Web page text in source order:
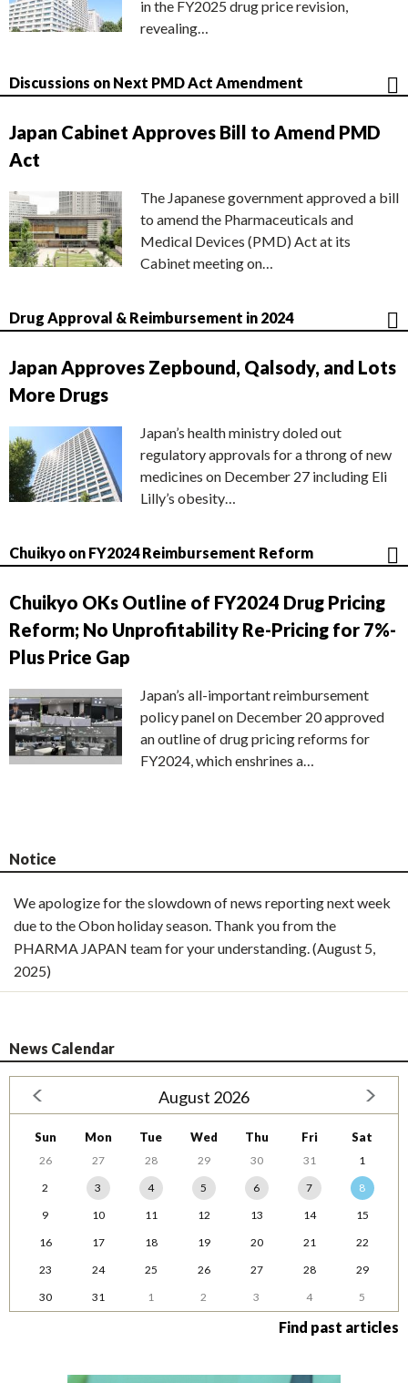
in the FY2025 drug price revision,
revealing…
Discussions on Next PMD Act Amendment
Japan Cabinet Approves Bill to Amend PMD
Act
The Japanese government approved a bill
to amend the Pharmaceuticals and
Medical Devices (PMD) Act at its
Cabinet meeting on…
Drug Approval & Reimbursement in 2024
Japan Approves Zepbound, Qalsody, and Lots
More Drugs
Japan’s health ministry doled out
regulatory approvals for a throng of new
medicines on December 27 including Eli
Lilly’s obesity…
Chuikyo on FY2024 Reimbursement Reform
Chuikyo OKs Outline of FY2024 Drug Pricing
Reform; No Unprofitability Re-Pricing for 7%-
Plus Price Gap
Japan’s all-important reimbursement
policy panel on December 20 approved
an outline of drug pricing reforms for
FY2024, which enshrines a…
Notice
We apologize for the slowdown of news reporting next week
due to the Obon holiday season. Thank you from the
PHARMA JAPAN team for your understanding. (August 5,
2025)
News Calendar
August 2026
Sun Mon Tue Wed Thu Fri Sat
26 27 28 29 30 31
1
2
3 4 5 6 7
8
9
10 11 12 13 14
15
16
17 18 19 20 21
22
23
24 25 26 27 28
29
30
31 1 2 3 4 5
Find past articles